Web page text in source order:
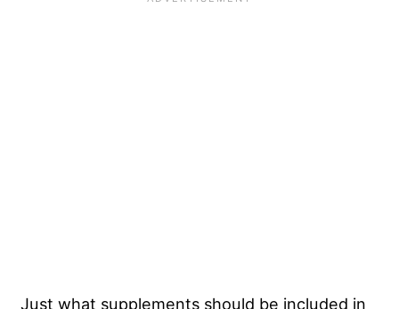
Just what supplements should be included in